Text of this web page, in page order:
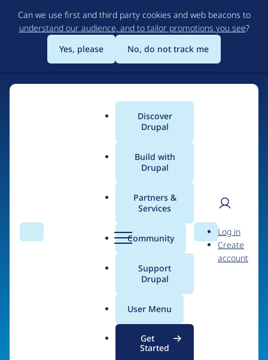
to
main
content
Can we use first and third party cookies and web beacons to
understand our audience, and to tailor promotions you see?
Yes, please
No, do not track me
Search Menu
Main
menu
Discover
Drupal
Build with
Drupal
Partners &
Services
Community
Support
Drupal
User Menu
Get
Started
Search
User
Log in
Create
account
The Web's Most
Powerful Open Source
CMS
Community-built and AI-ready, Drupal gives
organizations the freedom and flexibility to create
digital experiences without limits.
See what Drupal can do